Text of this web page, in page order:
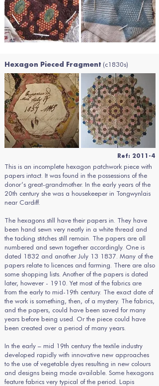
Hexagon Pieced Fragment (c1830s)
Ref: 2011-4
This is an incomplete hexagon patchwork piece with
papers intact. It was found in the possessions of the
donor’s great-grandmother. In the early years of the
20th century she was a housekeeper in Tongwynlais
near Cardiff.
The hexagons still have their papers in. They have
been hand sewn very neatly in a white thread and
the tacking stitches still remain. The papers are all
numbered and sewn together accordingly. One is
dated 1832 and another July 13 1837. Many of the
papers relate to licences and farming. There are also
some shopping lists. Another of the papers is dated
later, however - 1910. Yet most of the fabrics are
from the early to mid-19th century. The exact date of
the work is something, then, of a mystery. The fabrics,
and the papers, could have been saved for many
years before being used. Or the piece could have
been created over a period of many years.
In the early – mid 19th century the textile industry
developed rapidly with innovative new approaches
to the use of vegetable dyes resulting in new colours
and designs being made available. Some hexagons
feature fabrics very typical of the period. Lapis